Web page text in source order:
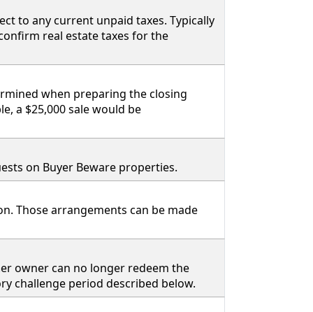
to any current unpaid taxes. Typically
real estate taxes for the
when preparing the closing
a $25,000 sale would be
on Buyer Beware properties.
Those arrangements can be made
owner can no longer redeem the
challenge period described below.